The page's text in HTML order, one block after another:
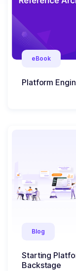
eBook
Platform
Blog
Starting
Backstage